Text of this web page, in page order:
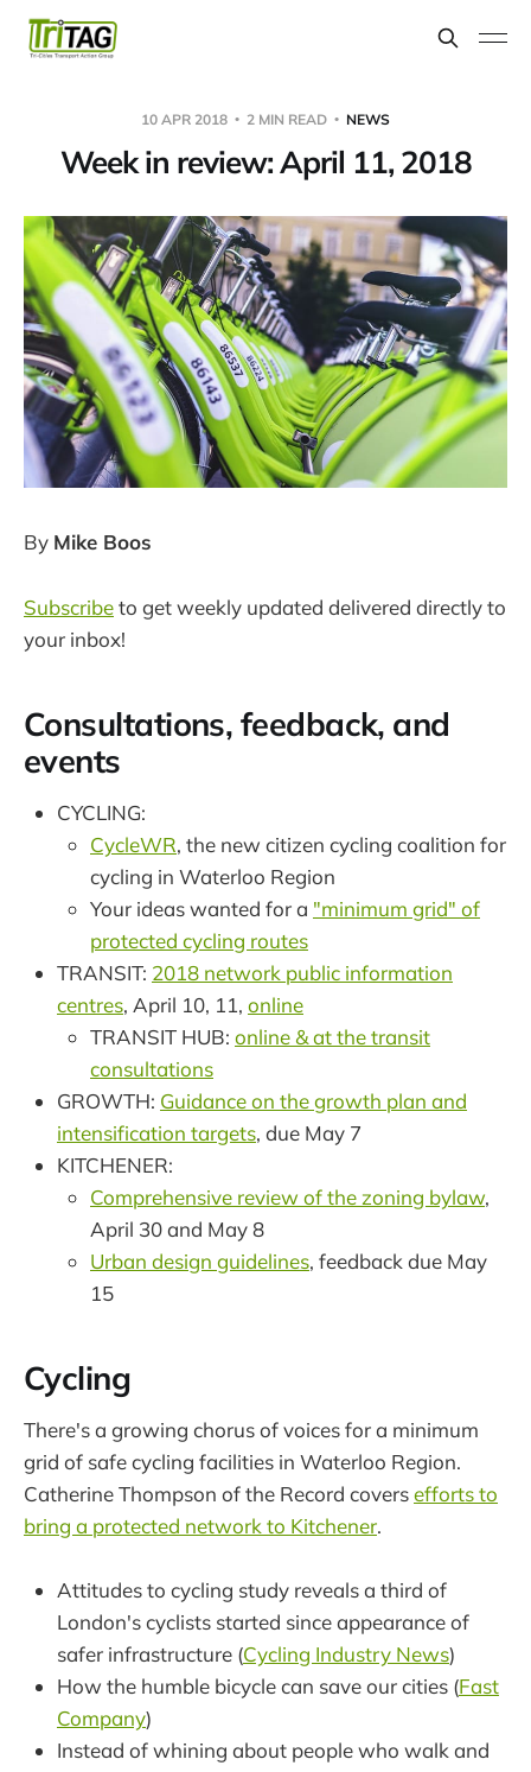
10 APR 2018 2 MIN READ NEWS
Week in review: April 11, 2018
By Mike Boos
Subscribeto get weekly updated delivered directly to
your inbox!
Consultations, feedback, and
events
CYCLING:
CycleWR, the new citizen cycling coalition for
cycling in Waterloo Region
Your ideas wanted for a "minimum grid" of
protected cycling routes
TRANSIT: 2018 network public information
centres, April 10, 11, online
TRANSIT HUB: online & at the transit
consultations
GROWTH: Guidance on the growth plan and
intensification targets, due May 7
KITCHENER:
Comprehensive review of the zoning bylaw,
April 30 and May 8
Urban design guidelines, feedback due May
15
Cycling
There's a growing chorus of voices for a minimum
grid of safe cycling facilities in Waterloo Region.
Catherine Thompson of the Record coversefforts to
bring a protected network to Kitchener.
Attitudes to cycling study reveals a third of
London's cyclists started since appearance of
safer infrastructure (Cycling Industry News)
How the humble bicycle can save our cities (Fast
Company)
Instead of whining about people who walk and